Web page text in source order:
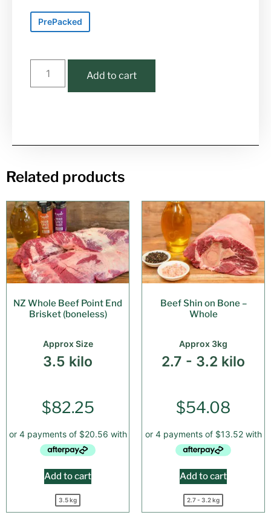
PrePacked
Add to cart
Related products
NZ Whole Beef Point End
Brisket (boneless)
Approx Size
3.5 kilo
$82.25
Add to cart
3.5 kg
Beef Shin on Bone –
Whole
Approx 3kg
2.7 - 3.2 kilo
$54.08
Add to cart
2.7 - 3.2 kg